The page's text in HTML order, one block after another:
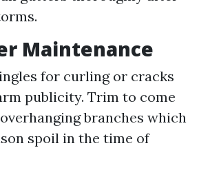
Maintenance
for curling or cracks
publicity. Trim to come
branches which
spoil in the time of